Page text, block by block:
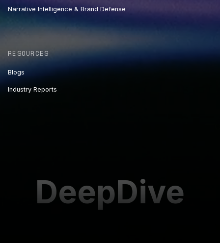
Narrative Intelligence & Brand Defense
RESOURCES
Blogs
Industry Reports
DeepDive